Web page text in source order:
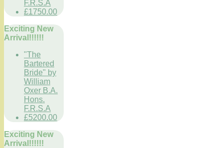
F.R.S.A
£1750.00
Exciting New
Arrival!!!!!!
"The
Bartered
Bride" by
William
Oxer B.A.
Hons.
F.R.S.A
£5200.00
Exciting New
Arrival!!!!!!